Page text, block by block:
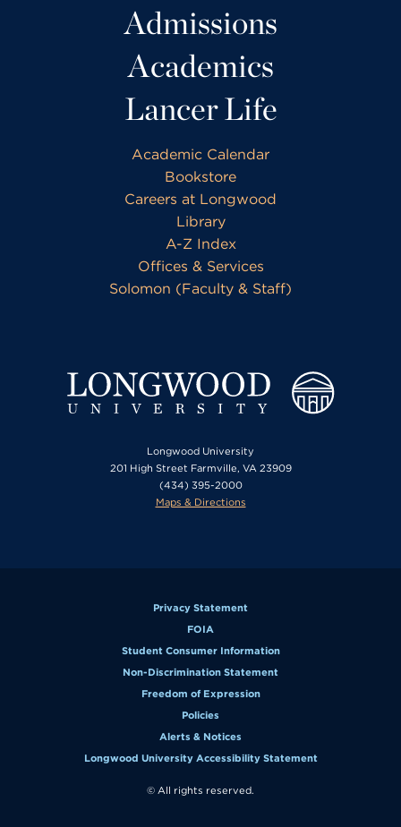
Admissions
Academics
Lancer Life
Academic Calendar
Bookstore
Careers at Longwood
Library
A-Z Index
Offices & Services
Solomon (Faculty & Staff)
Longwood University
201 High Street Farmville, VA 23909
(434) 395-2000
Maps & Directions
Privacy Statement
FOIA
Student Consumer Information
Non-Discrimination Statement
Freedom of Expression
Policies
Alerts & Notices
Longwood University Accessibility Statement
© All rights reserved.